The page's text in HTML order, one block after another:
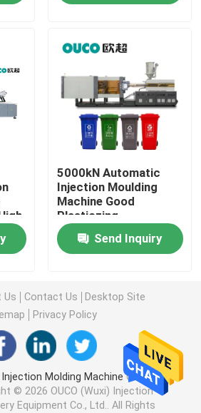
Machines
Moulding Machine
Moulding Machine
Molding Machine
Molding Machine
Machine
Machine
Machine
5000kN Automatic
Injection Moulding
Machine Good
Plasticzing
Performance 810 Mm
Send Inquiry
Us Contact Us
Desktop Site
Privacy Policy
Molding MachineChina
© 2026 OUCO (Wuxi) Injection
Equipment Co., Ltd.. All Rights